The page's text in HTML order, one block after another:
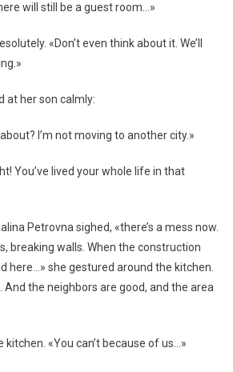
will still be a guest room…»
«Don’t even think about it. We’ll
at her son calmly:
I’m not moving to another city.»
You’ve lived your whole life in that
Petrovna sighed, «there’s a mess now.
breaking walls. When the construction
here…» she gestured around the kitchen.
And the neighbors are good, and the area
kitchen. «You can’t because of us…»